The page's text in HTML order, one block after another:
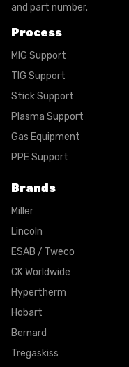
and part number.
Process
MIG Support
TIG Support
Stick Support
Plasma Support
Gas Equipment
PPE Support
Brands
Miller
Lincoln
ESAB / Tweco
CK Worldwide
Hypertherm
Hobart
Bernard
Tregaskiss